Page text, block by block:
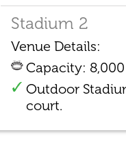
Stadium 2
Venue Details:
Capacity: 8,000
Outdoor
court.